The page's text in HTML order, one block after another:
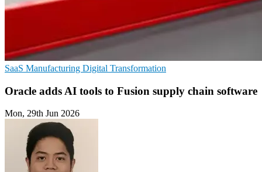
SaaS Manufacturing Digital Transformation
Oracle adds AI tools to Fusion supply chain software
Mon, 29th Jun 2026